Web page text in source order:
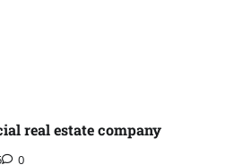
real estate company
0